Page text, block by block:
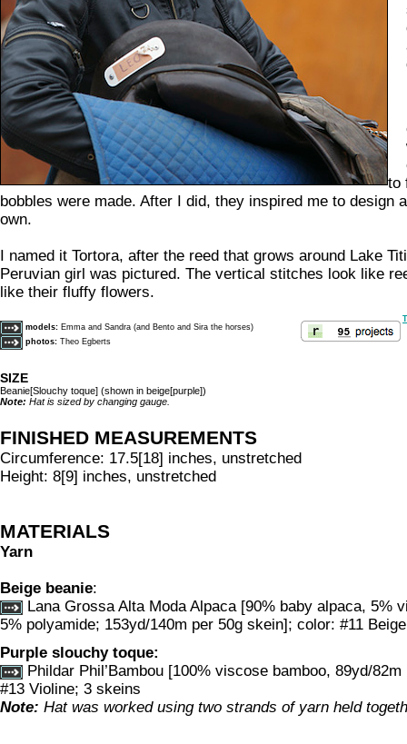
to
bobbles were made. After I did, they inspired me to design
own.
I named it Tortora, after the reed that grows around Lake
Peruvian girl was pictured. The vertical stitches look like
like their fluffy flowers.
models: Emma and Sandra (and Bento and Sira the horses)
photos: Theo Egberts
SIZE
Beanie[Slouchy toque] (shown in beige[purple])
Note: Hat is sized by changing gauge.
FINISHED MEASUREMENTS
Circumference: 17.5[18] inches, unstretched
Height: 8[9] inches, unstretched
MATERIALS
Yarn
Beige beanie:
Lana Grossa Alta Moda Alpaca [90% baby alpaca, 5%
5% polyamide; 153yd/140m per 50g skein]; color: #11
Purple slouchy toque:
Phildar Phil’Bambou [100% viscose bamboo, 89yd/
#13 Violine; 3 skeins
Note: Hat was worked using two strands of yarn held